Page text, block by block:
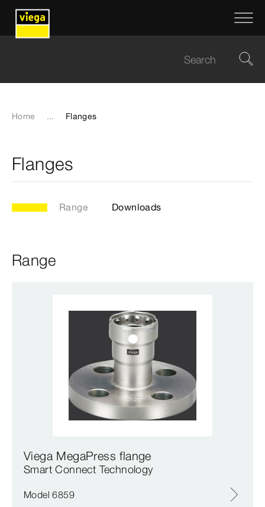
Home ... Flanges
Flanges
Range Downloads
Range
Viega MegaPress flange
Smart Connect Technology
Model 6859